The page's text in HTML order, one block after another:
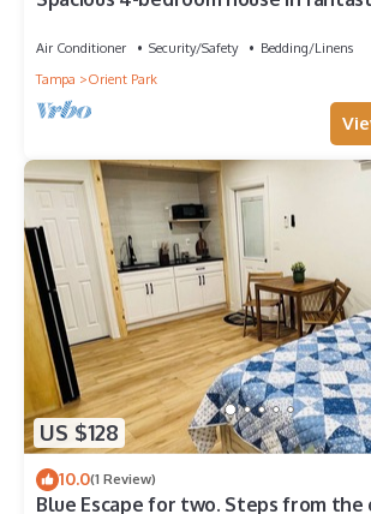
Air Conditioner Security/Safety
Bedding/Linens
Tampa
Orient Park
US $128
10.0(1 Review)
Blue Escape for two. Steps from the